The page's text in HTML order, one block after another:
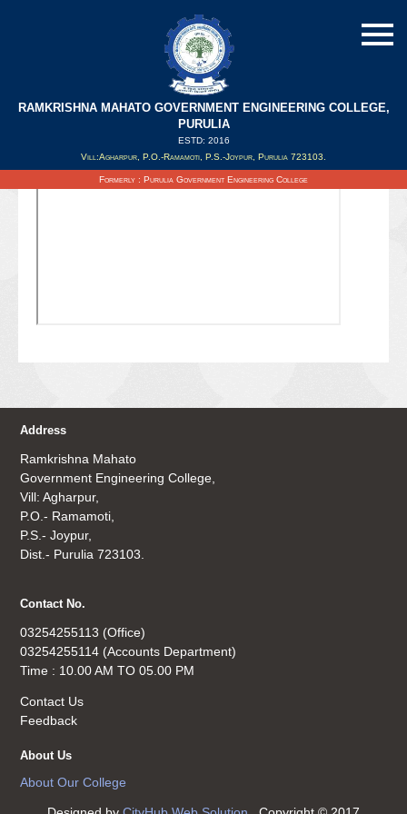
RAMKRISHNA MAHATO GOVERNMENT ENGINEERING COLLEGE,
PURULIA
ESTD: 2016
Vill:Agharpur, P.O.-Ramamoti, P.S.-Joypur, Purulia 723103.
Formerly : Purulia Government Engineering College
Updated on : 06/10/2021
Address
Ramkrishna Mahato
Government Engineering College,
Vill: Agharpur,
P.O.- Ramamoti,
P.S.- Joypur,
Dist.- Purulia 723103.
Contact No.
03254255113 (Office)
03254255114 (Accounts Department)
Time : 10.00 AM TO 05.00 PM
Contact Us
Feedback
About Us
About Our College